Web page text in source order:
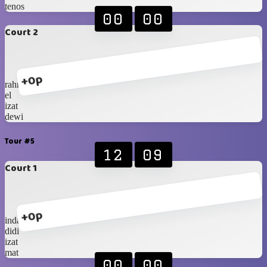
tenos
Court 2
+0p
00 00
rahmat
el
izat
dewi
Tour #5
Court 1
+0p
12 09
indah
didi
izat
mat